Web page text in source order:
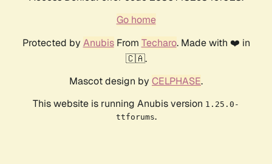
Go home
Protected by AnubisFrom Techaro. Made with ❤️ in
🇨🇦.
Mascot design by CELPHASE.
This website is running Anubis version 1.25.0-
ttforums.